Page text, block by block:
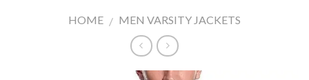
HOME / MEN VARSITY JACKETS